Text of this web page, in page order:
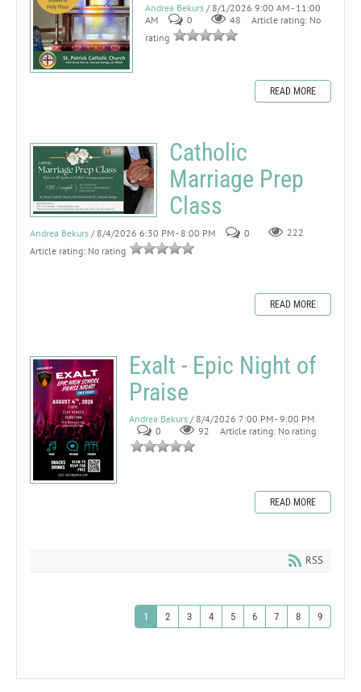
Andrea Bekurs / 8/1/2026 9:00 AM - 11:00
AM
0 48
Article rating: No
rating
READ MORE
Catholic
Marriage Prep
Class
Andrea Bekurs / 8/4/2026 6:30 PM - 8:00 PM 0
222
Article rating: No rating
READ MORE
Exalt - Epic Night of
Praise
Andrea Bekurs / 8/4/2026 7:00 PM - 9:00 PM
0
92 Article rating: No rating
READ MORE
RSS
1 2 3 4 5 6 7 8 9